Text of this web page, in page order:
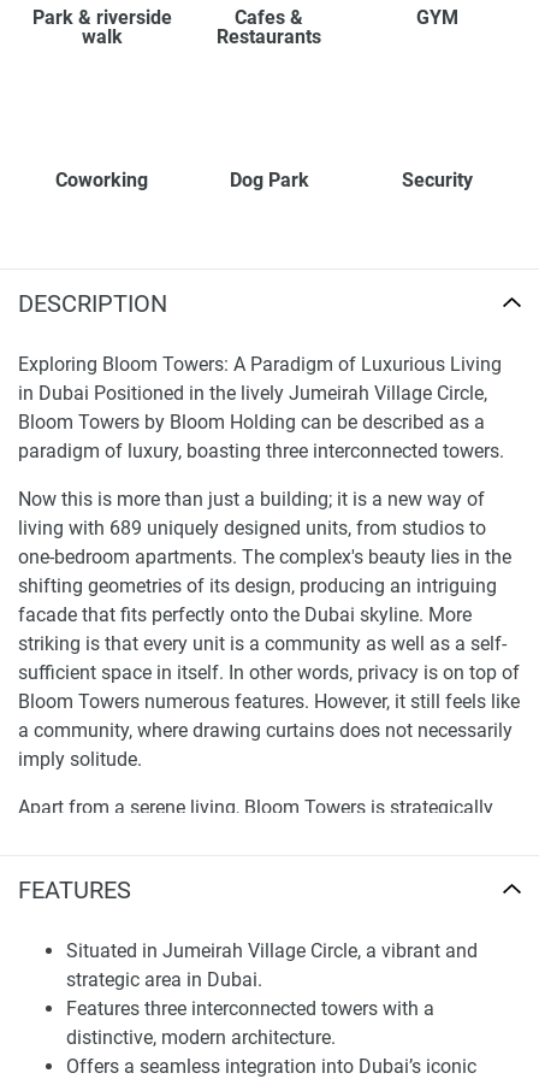
Park & riverside
walk
Cafes &
Restaurants
GYM
Coworking Dog Park Security
FEATURES
Situated in Jumeirah Village Circle, a vibrant and
strategic area in Dubai.
Features three interconnected towers with a
distinctive, modern architecture.
Offers a seamless integration into Dubai’s iconic
DESCRIPTION
Exploring Bloom Towers: A Paradigm of Luxurious Living
in Dubai Positioned in the lively Jumeirah Village Circle,
Bloom Towers by Bloom Holding can be described as a
paradigm of luxury, boasting three interconnected towers.
Now this is more than just a building; it is a new way of
living with 689 uniquely designed units, from studios to
one-bedroom apartments. The complex's beauty lies in the
shifting geometries of its design, producing an intriguing
facade that fits perfectly onto the Dubai skyline. More
striking is that every unit is a community as well as a self-
sufficient space in itself. In other words, privacy is on top of
Bloom Towers numerous features. However, it still feels like
a community, where drawing curtains does not necessarily
imply solitude.
Apart from a serene living, Bloom Towers is strategically
Amenities and Exclusive Offers at Bloom Towers The
transportation alone; it has redefined residence to be more
than a place to bump into neighbors cartons disturbingly.
The plethora of open amenities, from lobby and pool deck
to yoga deck, are designed to keep the community bonded
rather than isolated. Besides, special attention to both